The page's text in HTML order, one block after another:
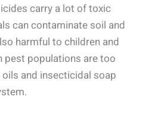
carry a lot of toxic
can contaminate soil and
harmful to children and
pest populations are too
and insecticidal soap